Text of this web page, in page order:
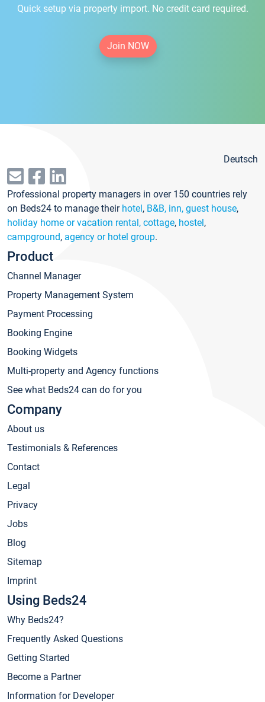
Quick setup via property import. No credit card required.
Join NOW
Deutsch
Professional property managers in over 150 countries rely
on Beds24 to manage their hotel, B&B, inn, guest house,
holiday home or vacation rental, cottage, hostel,
campground, agency or hotel group.
Product
Channel Manager
Property Management System
Payment Processing
Booking Engine
Booking Widgets
Multi-property and Agency functions
See what Beds24 can do for you
Company
About us
Testimonials & References
Contact
Legal
Privacy
Jobs
Blog
Sitemap
Imprint
Using Beds24
Why Beds24?
Frequently Asked Questions
Getting Started
Become a Partner
Information for Developer